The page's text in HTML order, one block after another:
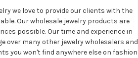
we love to provide our clients with the
Our wholesale jewelry products are
possible. Our time and experience in
over many other jewelry wholesalers and
you won't find anywhere else on fashion